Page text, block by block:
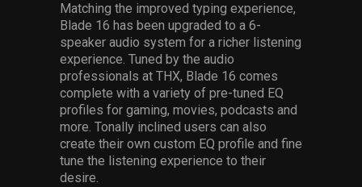
Matching the improved typing experience,
Blade 16 has been upgraded to a 6-
speaker audio system for a richer listening
experience. Tuned by the audio
professionals at THX, Blade 16 comes
complete with a variety of pre-tuned EQ
profiles for gaming, movies, podcasts and
more. Tonally inclined users can also
create their own custom EQ profile and fine
tune the listening experience to their
desire.